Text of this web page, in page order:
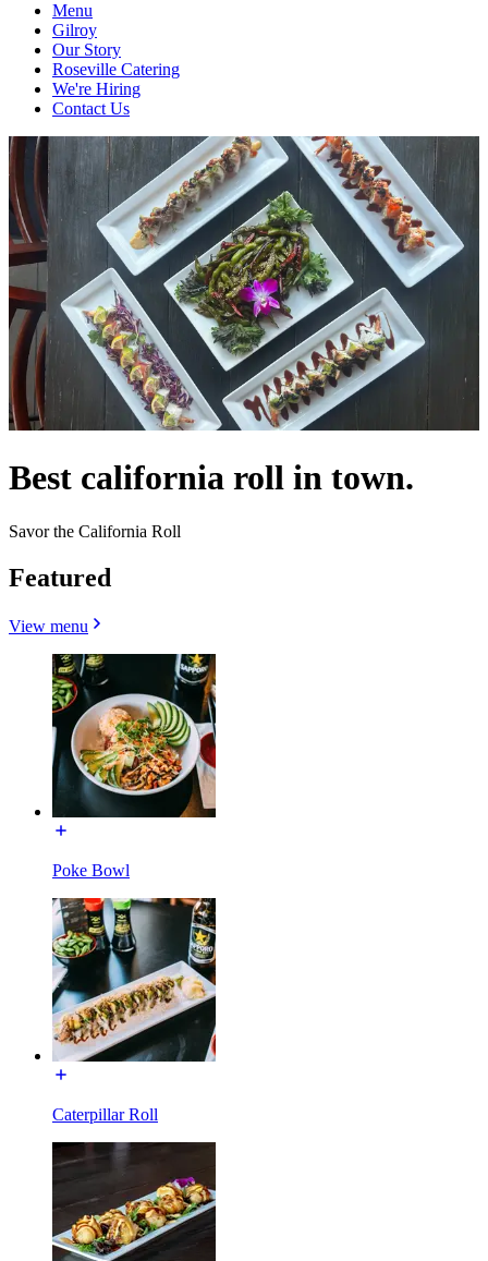
Menu
Gilroy
Our Story
Roseville Catering
We're Hiring
Contact Us
Best california roll in town.
Savor the California Roll
Featured
View menu
Poke Bowl
Caterpillar Roll